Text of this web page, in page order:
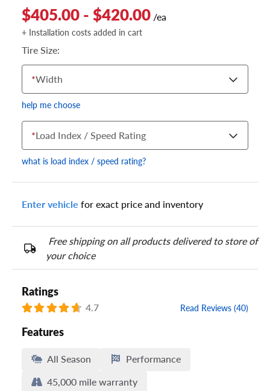
$405.00 - $420.00 /ea
+ Installation costs added in cart
Tire Size:
*Width
help me choose
Your tire sidewall has a series of numbers that show your
*Load Index / Speed Rating
what is load index / speed rating?
Enter vehicle for exact price and inventory
Free shipping on all products delivered to store of
your choice
Ratings
4.7 Read Reviews (40)
Features
All Season
Performance
45,000 mile warranty